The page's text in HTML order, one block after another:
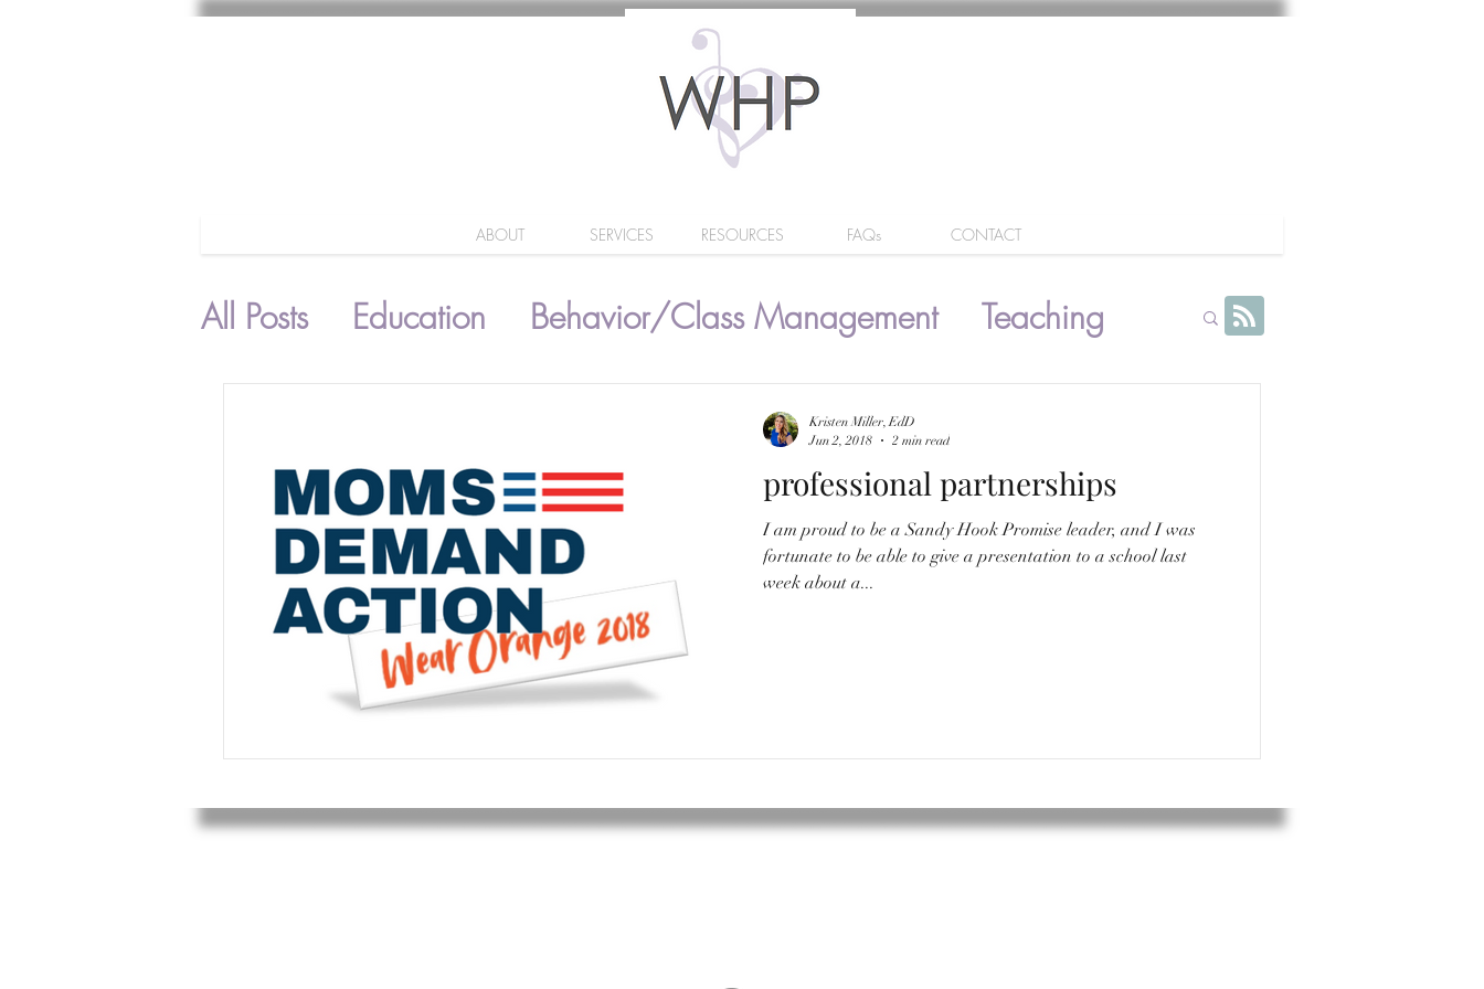
ABOUT SERVICES RESOURCES FAQs CONTACT
All Posts Education Behavior/Class Management
Teaching
professional partnerships
I am proud to be a Sandy Hook Promise leader, and I was
fortunate to be able to give a presentation to a school last
week about a...
Kristen Miller, EdD
Jun 2, 2018
2 min read